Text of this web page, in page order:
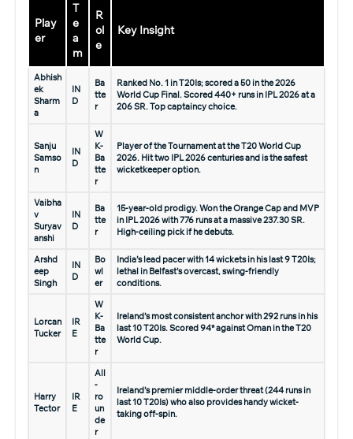
Play
er
T
e
a
m
R
ol
e
Key Insight
Abhish
ek
Sharm
a
IN
D
Ba
tte
r
Ranked No. 1 in T20Is; scored a 50 in the 2026
World Cup Final. Scored 440+ runs in IPL 2026 at a
206 SR. Top captaincy choice.
Sanju
Samso
n
IN
D
W
K-
Ba
tte
r
Player of the Tournament at the T20 World Cup
2026. Hit two IPL 2026 centuries and is the safest
wicketkeeper option.
Vaibha
v
Suryav
anshi
IN
D
Ba
tte
r
15-year-old prodigy. Won the Orange Cap and MVP
in IPL 2026 with 776 runs at a massive 237.30 SR.
High-ceiling pick if he debuts.
Arshd
eep
Singh
IN
D
Bo
wl
er
India’s lead pacer with 14 wickets in his last 9 T20Is;
lethal in Belfast’s overcast, swing-friendly
conditions.
Lorcan
Tucker
IR
E
W
K-
Ba
tte
r
Ireland’s most consistent anchor with 292 runs in his
last 10 T20Is. Scored 94* against Oman in the T20
World Cup.
Harry
Tector
IR
E
All
-
ro
un
de
r
Ireland’s premier middle-order threat (244 runs in
last 10 T20Is) who also provides handy wicket-
taking off-spin.